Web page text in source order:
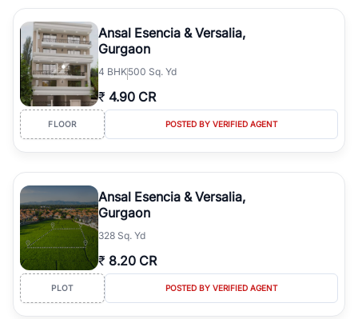
Ansal Esencia & Versalia,
Gurgaon
4 BHK500 Sq. Yd
₹ 4.90 CR
FLOOR POSTED BY VERIFIED AGENT
Ansal Esencia & Versalia,
Gurgaon
328 Sq. Yd
₹ 8.20 CR
PLOT POSTED BY VERIFIED AGENT